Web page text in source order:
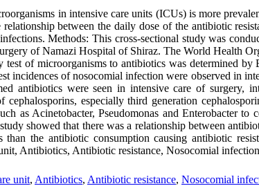
in intensive care units (ICUs) is more
between the daily dose of the antibiotic
Methods: This cross-sectional study was
of Namazi Hospital of Shiraz. The World Health
of microorganisms to antibiotics was determined by
incidences of nosocomial infection were observed in
antibiotics were seen in intensive care of surgery,
especially third generation
as Acinetobacter, Pseudomonas and Enterobacter to
showed that there was a relationship between
the antibiotic consumption causing antibiotic
Antibiotics, Antibiotic resistance, Nosocomial infection
unit, Antibiotics, Antibiotic resistance, Nosocomial